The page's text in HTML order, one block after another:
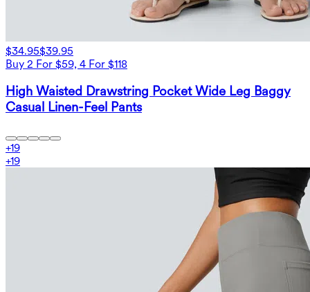
$34.95$39.95
Buy 2 For $59, 4 For $118
High Waisted Drawstring Pocket Wide Leg Baggy
Casual Linen-Feel Pants
+19
+19